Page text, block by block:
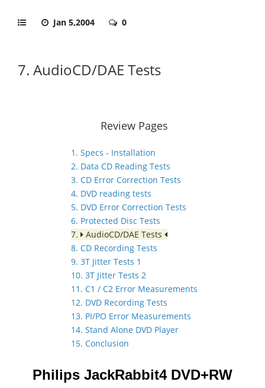
Jan 5,2004 0
7. AudioCD/DAE Tests
Review Pages
1. Specs - Installation
2. Data CD Reading Tests
3. CD Error Correction Tests
4. DVD reading tests
5. DVD Error Correction Tests
6. Protected Disc Tests
7.
AudioCD/DAE Tests
8. CD Recording Tests
9. 3T Jitter Tests 1
10. 3T Jitter Tests 2
11. C1 / C2 Error Measurements
12. DVD Recording Tests
13. PI/PO Error Measurements
14. Stand Alone DVD Player
15. Conclusion
Philips JackRabbit4DVD+RW